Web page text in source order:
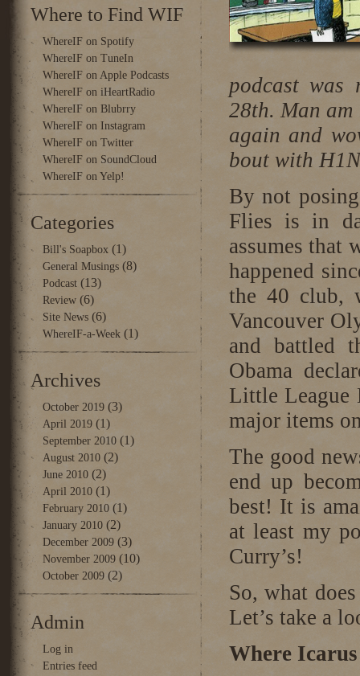
Where to Find WIF
WhereIF on Spotify
WhereIF on TuneIn
WhereIF on Apple Podcasts
WhereIF on iHeartRadio
WhereIF on Blubrry
WhereIF on Instagram
WhereIF on Twitter
WhereIF on SoundCloud
WhereIF on Yelp!
Categories
Bill's Soapbox (1)
General Musings(8)
Podcast(13)
Review(6)
Site News(6)
WhereIF-a-Week(1)
Archives
October 2019(3)
April 2019(1)
September 2010(1)
August 2010(2)
June 2010(2)
April 2010(1)
February 2010(1)
January 2010(2)
December 2009(3)
November 2009(10)
October 2009(2)
Admin
Log in
Entries feed
podcast
28th. Man
again and
bout with
By not
Flies is in
assumes that
happened
the 40 club,
Vancouver
and battled
Obama
Little League
major items
The good
end up
best! It is
at least my
Curry’s!
So, what
Let’s take a
Where